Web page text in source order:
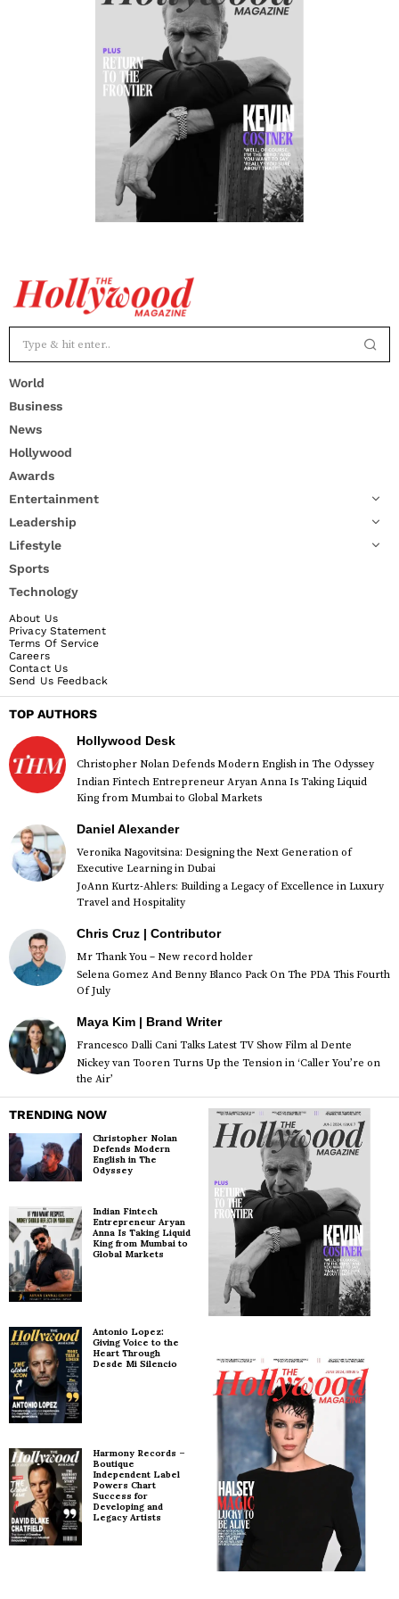
World
Business
News
Hollywood
Awards
Entertainment
Leadership
Lifestyle
Sports
Technology
About Us
Privacy Statement
Terms Of Service
Careers
Contact Us
Send Us Feedback
TOP AUTHORS
Hollywood Desk
Christopher Nolan Defends Modern English in The Odyssey
Indian Fintech Entrepreneur Aryan Anna Is Taking Liquid
King from Mumbai to Global Markets
Daniel Alexander
Veronika Nagovitsina: Designing the Next Generation of
Executive Learning in Dubai
JoAnn Kurtz-Ahlers: Building a Legacy of Excellence in Luxury
Travel and Hospitality
Chris Cruz | Contributor
Mr Thank You – New record holder
Selena Gomez And Benny Blanco Pack On The PDA This Fourth
Of July
Maya Kim | Brand Writer
Francesco Dalli Cani Talks Latest TV Show Film al Dente
Nickey van Tooren Turns Up the Tension in ‘Caller You’re on
the Air’
TRENDING NOW
Christopher Nolan
Defends Modern
English in The
Odyssey
Indian Fintech
Entrepreneur Aryan
Anna Is Taking Liquid
King from Mumbai to
Global Markets
Antonio Lopez:
Giving Voice to the
Heart Through
Desde Mi Silencio
Harmony Records –
Boutique
Independent Label
Powers Chart
Success for
Developing and
Legacy Artists